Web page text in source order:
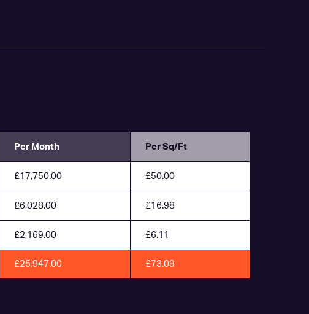
Per Month Per Sq/Ft
£17,750.00 £50.00
£6,028.00 £16.98
£2,169.00 £6.11
£25,947.00 £73.09